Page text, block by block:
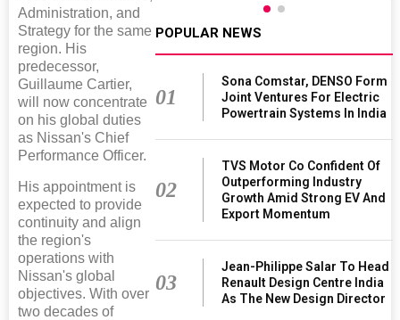
Administration, and
Strategy for the same
region. His
predecessor,
Guillaume Cartier,
will now concentrate
on his global duties
as Nissan's Chief
Performance Officer.
His appointment is
expected to provide
continuity and align
the region's
operations with
Nissan's global
objectives. With over
two decades of
POPULAR NEWS
01
Sona Comstar, DENSO Form
Joint Ventures For Electric
Powertrain Systems In India
02
TVS Motor Co Confident Of
Outperforming Industry
Growth Amid Strong EV And
Export Momentum
03
Jean-Philippe Salar To Head
Renault Design Centre India
As The New Design Director